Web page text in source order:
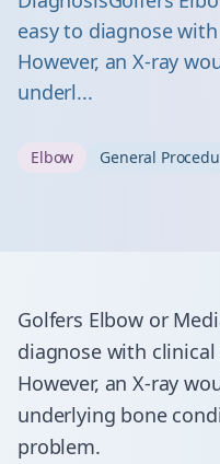
easy to diagnose
However, an X-ray
underl...
Elbow General
​Golfers Elbow or
diagnose with
However, an X-ray
underlying bone
problem.